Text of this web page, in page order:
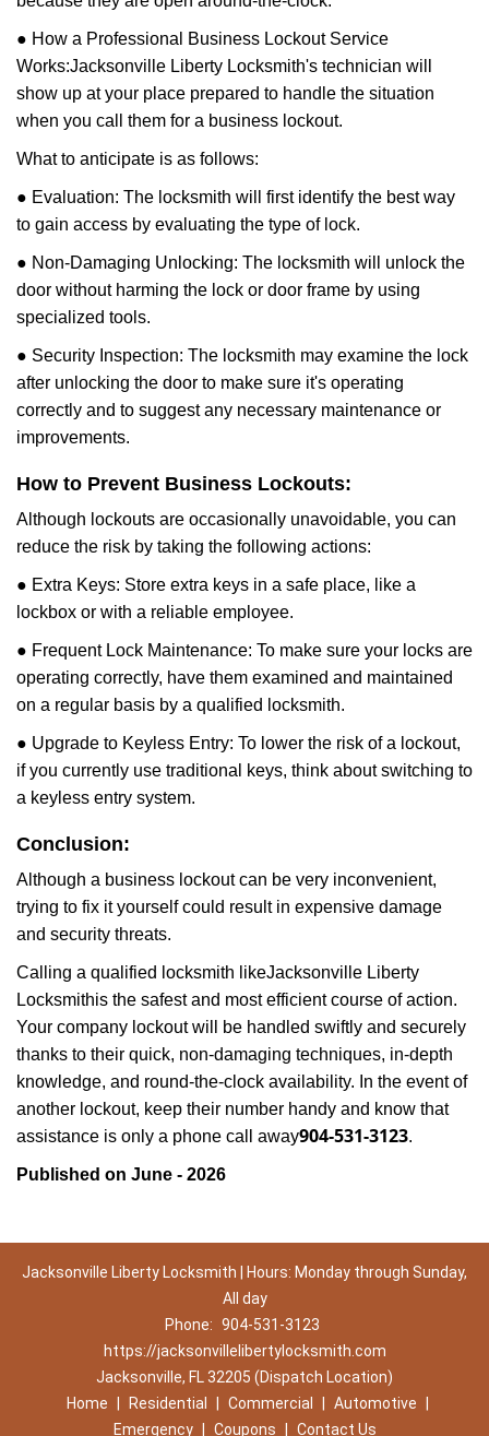
● How a Professional Business Lockout Service
Works:Jacksonville Liberty Locksmith's technician will
show up at your place prepared to handle the situation
when you call them for a business lockout.
What to anticipate is as follows:
● Evaluation: The locksmith will first identify the best way
to gain access by evaluating the type of lock.
● Non-Damaging Unlocking: The locksmith will unlock the
door without harming the lock or door frame by using
specialized tools.
● Security Inspection: The locksmith may examine the lock
after unlocking the door to make sure it's operating
correctly and to suggest any necessary maintenance or
improvements.
How to Prevent Business Lockouts:
Although lockouts are occasionally unavoidable, you can
reduce the risk by taking the following actions:
● Extra Keys: Store extra keys in a safe place, like a
lockbox or with a reliable employee.
● Frequent Lock Maintenance: To make sure your locks are
operating correctly, have them examined and maintained
on a regular basis by a qualified locksmith.
● Upgrade to Keyless Entry: To lower the risk of a lockout,
if you currently use traditional keys, think about switching to
a keyless entry system.
Conclusion:
Although a business lockout can be very inconvenient,
trying to fix it yourself could result in expensive damage
and security threats.
Calling a qualified locksmith likeJacksonville Liberty
Locksmithis the safest and most efficient course of action.
Your company lockout will be handled swiftly and securely
thanks to their quick, non-damaging techniques, in-depth
knowledge, and round-the-clock availability. In the event of
another lockout, keep their number handy and know that
assistance is only a phone call away904-531-3123.
Published on June - 2026
Jacksonville Liberty Locksmith | Hours: Monday through Sunday,
All day
Phone: 904-531-3123
https://jacksonvillelibertylocksmith.com
Jacksonville, FL 32205 (Dispatch Location)
Home
Residential Commercial Automotive
Emergency
Coupons Contact Us